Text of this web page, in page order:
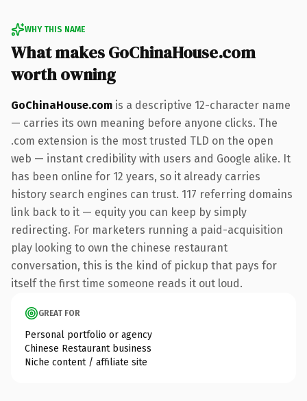
WHY THIS NAME
What makes GoChinaHouse.com
worth owning
GoChinaHouse.com is a descriptive 12-character name
— carries its own meaning before anyone clicks. The
.com extension is the most trusted TLD on the open
web — instant credibility with users and Google alike. It
has been online for 12 years, so it already carries
history search engines can trust. 117 referring domains
link back to it — equity you can keep by simply
redirecting. For marketers running a paid-acquisition
play looking to own the chinese restaurant
conversation, this is the kind of pickup that pays for
itself the first time someone reads it out loud.
GREAT FOR
Personal portfolio or agency
Chinese Restaurant business
Niche content / affiliate site